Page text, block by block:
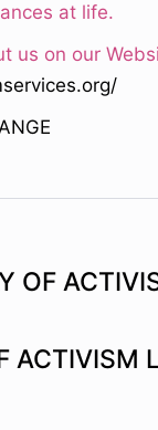
at life.
us on our
OF
ACTIVISM